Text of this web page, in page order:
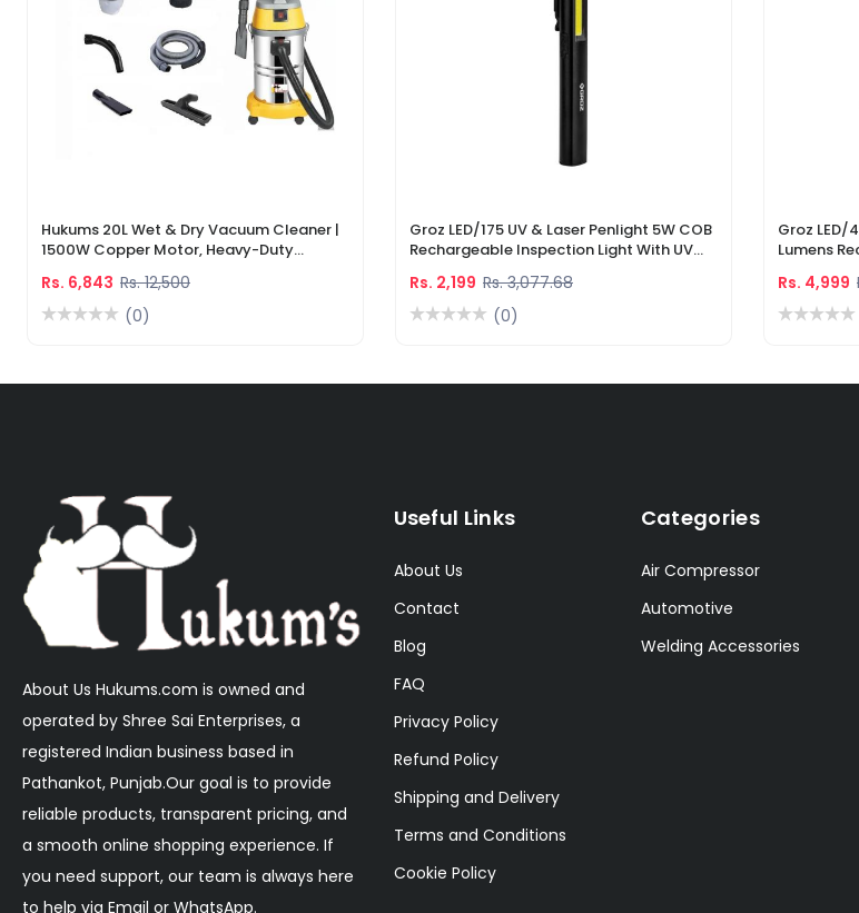
Hukums 20L Wet & Dry Vacuum Cleaner |
1500W Copper Motor, Heavy-Duty
Rs. 6,843 Rs. 12,500
(0)
Groz LED/175 UV & Laser Penlight 5W COB
Rechargeable Inspection Light With UV
Rs. 2,199 Rs. 3,077.68
(0)
Groz
Lumens
Rs. 4,999
About Us Hukums.com is owned and
operated by Shree Sai Enterprises, a
registered Indian business based in
Pathankot, Punjab.Our goal is to provide
reliable products, transparent pricing, and
a smooth online shopping experience. If
you need support, our team is always here
to help via Email or WhatsApp.
Useful Links
About Us
Contact
Blog
FAQ
Privacy Policy
Refund Policy
Shipping and Delivery
Terms and Conditions
Cookie Policy
Categories
Air Compressor
Automotive
Welding Accessories